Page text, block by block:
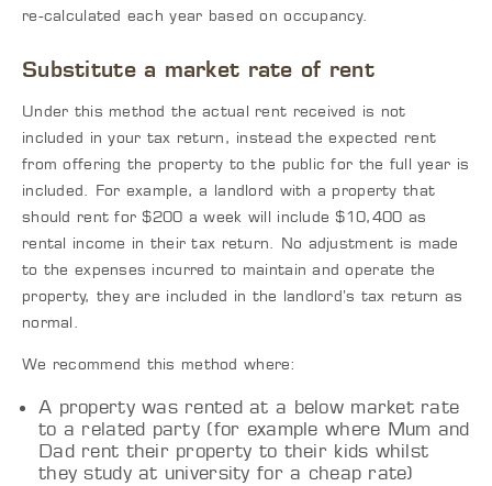
re-calculated each year based on occupancy.
Substitute a market rate of rent
Under this method the actual rent received is not
included in your tax return, instead the expected rent
from offering the property to the public for the full year is
included. For example, a landlord with a property that
should rent for $200 a week will include $10,400 as
rental income in their tax return. No adjustment is made
to the expenses incurred to maintain and operate the
property, they are included in the landlord’s tax return as
normal.
We recommend this method where:
A property was rented at a below market rate
to a related party (for example where Mum and
Dad rent their property to their kids whilst
they study at university for a cheap rate)